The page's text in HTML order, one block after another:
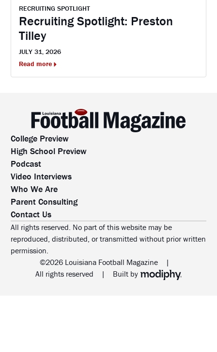
RECRUITING SPOTLIGHT
Recruiting Spotlight: Preston
Tilley
JULY 31, 2026
Read more
College Preview
High School Preview
Podcast
Video Interviews
Who We Are
Parent Consulting
Contact Us
All rights reserved. No part of this website may be
reproduced, distributed, or transmitted without prior written
permission.
©2026 Louisiana Football Magazine
|
All rights reserved
| Built byMODIPHY® WEB